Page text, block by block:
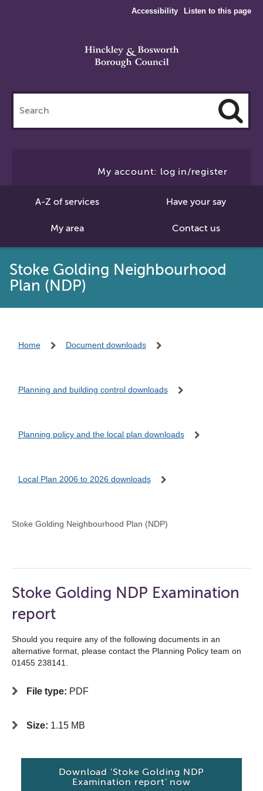
Accessibility Listen to this page
this
site
My account: log in/register
A-Z of services Have your say
My area Contact us
Stoke Golding Neighbourhood
Plan (NDP)
Home Document downloads
Planning and building control downloads
Planning policy and the local plan downloads
Local Plan 2006 to 2026 downloads
Stoke Golding Neighbourhood Plan (NDP)
Stoke Golding NDP Examination
report
Should you require any of the following documents in an
alternative format, please contact the Planning Policy team on
01455 238141.
File type: PDF
Size: 1.15 MB
Download 'Stoke Golding NDP
Examination report' now